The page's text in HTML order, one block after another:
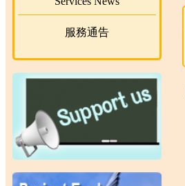
服務通告